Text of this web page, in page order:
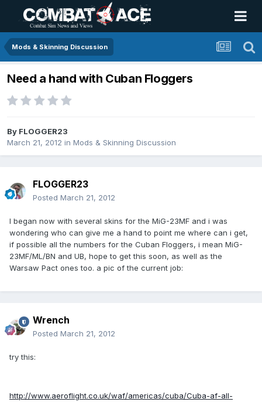
Mods & Skinning Discussion
Need a hand with Cuban Floggers
By FLOGGER23
March 21, 2012 in Mods & Skinning Discussion
FLOGGER23
Posted March 21, 2012
I began now with several skins for the MiG-23MF and i was
wondering who can give me a hand to point me where can i get,
if possible all the numbers for the Cuban Floggers, i mean MiG-
23MF/ML/BN and UB, hope to get this soon, as well as the
Warsaw Pact ones too. a pic of the current job:
Wrench
Posted March 21, 2012
try this:
http://www.aeroflight.co.uk/waf/americas/cuba/Cuba-af-all-